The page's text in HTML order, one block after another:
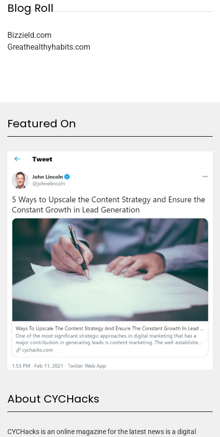
Blog Roll
Bizzield.com
Greathealthyhabits.com
Featured On
About CYCHacks
CYCHacks is an online magazine for the latest news is a digital